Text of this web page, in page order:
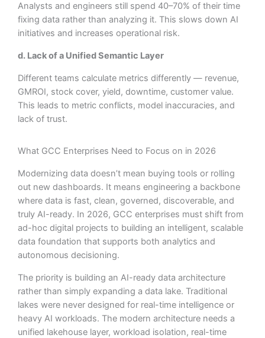
Analysts and engineers still spend 40–70% of their time
fixing data rather than analyzing it. This slows down AI
initiatives and increases operational risk.
d. Lack of a Unified Semantic Layer
Different teams calculate metrics differently — revenue,
GMROI, stock cover, yield, downtime, customer value.
This leads to metric conflicts, model inaccuracies, and
lack of trust.
What GCC Enterprises Need to Focus on in 2026
Modernizing data doesn’t mean buying tools or rolling
out new dashboards. It means engineering a backbone
where data is fast, clean, governed, discoverable, and
truly AI-ready. In 2026, GCC enterprises must shift from
ad-hoc digital projects to building an intelligent, scalable
data foundation that supports both analytics and
autonomous decisioning.
The priority is building an AI-ready data architecture
rather than simply expanding a data lake. Traditional
lakes were never designed for real-time intelligence or
heavy AI workloads. The modern architecture needs a
unified lakehouse layer, workload isolation, real-time